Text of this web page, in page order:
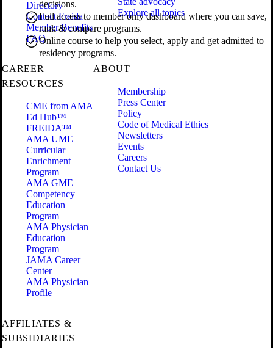
decisions.
Full access to member only dashboard where you can save,
rank & compare programs.
Online course to help you select, apply and get admitted to
residency programs.
Directory
Contact Freida
Member Benefits
FAQ
Explore all topics
CAREER
RESOURCES
CME from AMA
Ed Hub™
FREIDA™
AMA UME
Curricular
Enrichment
Program
AMA GME
Competency
Education
Program
AMA Physician
Education
Program
JAMA Career
Center
AMA Physician
Profile
ABOUT
Membership
Press Center
Policy
Code of Medical Ethics
Newsletters
Events
Careers
Contact Us
AFFILIATES &
SUBSIDIARIES